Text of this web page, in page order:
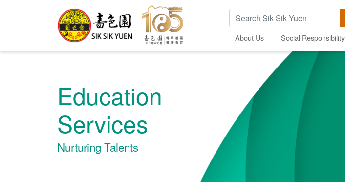
Search Keywords
About Us Social Responsibility
Education
Services
Nurturing Talents